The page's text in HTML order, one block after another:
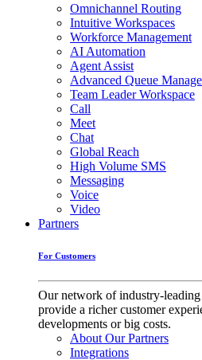
Omnichannel Routing
Intuitive Workspaces
Workforce Management
AI Automation
Agent Assist
Advanced Queue
Team Leader Workspace
Call
Meet
Chat
Global Reach
High Volume SMS
Messaging
Voice
Video
Partners
For Customers
Our network of industry-leading
provide a richer customer
developments or big costs.
About Our Partners
Integrations